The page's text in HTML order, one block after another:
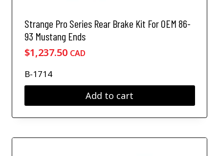
Strange Pro Series Rear Brake Kit For OEM 86-
93 Mustang Ends
$1,237.50 CAD
B-1714
Add to cart